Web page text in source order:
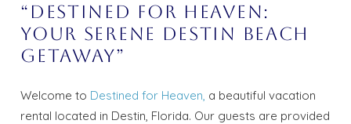
“Destined For Heaven:
Your Serene Destin Beach
Getaway”
Welcome to Destined for Heaven, a beautiful vacation
rental located in Destin, Florida. Our guests are provided